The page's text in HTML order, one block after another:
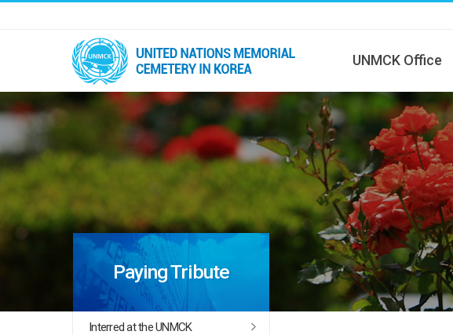
UNMCK Office
Paying Tribute
Interred at the UNMCK